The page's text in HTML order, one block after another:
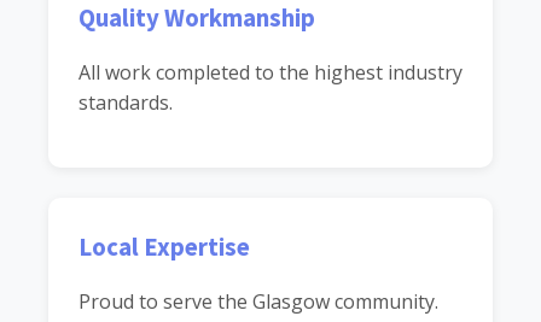
Quality Workmanship
All work completed to the highest industry
standards.
Local Expertise
Proud to serve the Glasgow community.